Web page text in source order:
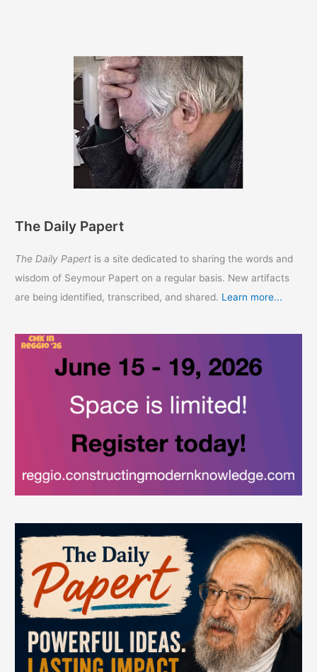
The Daily Papert
The Daily Papert is a site dedicated to sharing the words and
wisdom of Seymour Papert on a regular basis. New artifacts
are being identified, transcribed, and shared. Learn more...